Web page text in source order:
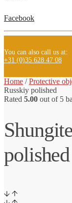
Facebook
You can also call us at:
+31 (0)35 628 47 08
Home /Protective
Russkiy polished
Rated 5.00 out of 5
polished